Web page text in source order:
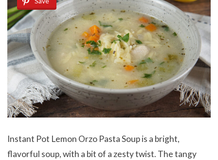
Instant Pot Lemon Orzo Pasta Soup is a bright,
flavorful soup, with a bit of a zesty twist. The tangy